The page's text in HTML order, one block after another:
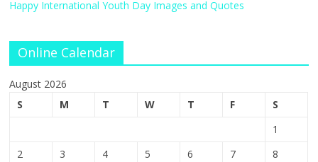
Happy International Youth Day Images and Quotes
Online Calendar
August 2026
S
M T W T F
S
1
2
3 4 5 6 7
8